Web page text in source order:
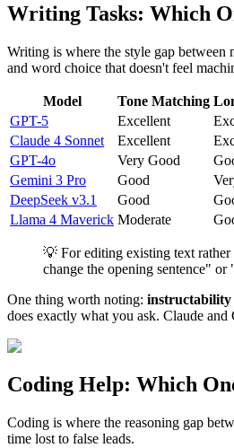
Writing Tasks: Which
Writing is where the style gap between
and word choice that doesn't feel
Model Tone Matching
GPT-5
Excellent
Claude 4 Sonnet
Excellent
GPT-4o
Very Good
Gemini 3 Pro
Good
DeepSeek v3.1
Good
Llama 4 Maverick Moderate
💡 For editing existing text
change the opening sentence"
One thing worth noting: instructability
does exactly what you ask. Claude and
Coding Help: Which
Coding is where the reasoning gap
time lost to false leads.